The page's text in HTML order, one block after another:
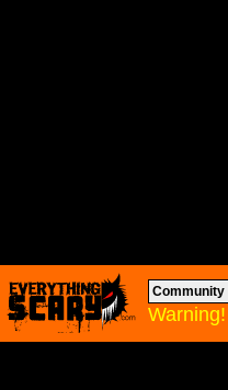
Community
Warning!